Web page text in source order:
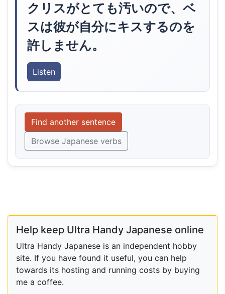
クリスがとても汚いので、ベ
スは彼が自分にキスするのを
許しません。
Listen
Find another sentence
Browse Japanese verbs
Help keep Ultra Handy Japanese online
Ultra Handy Japanese is an independent hobby
site. If you have found it useful, you can help
towards its hosting and running costs by buying
me a coffee.